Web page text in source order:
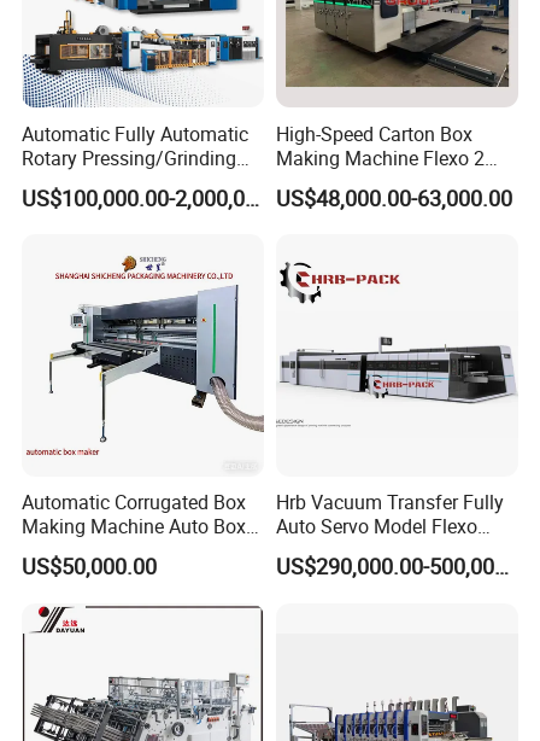
Automatic Fully Automatic
Rotary Pressing/Grinding
for Ink Printed Die Cutting
Strapping Cartoning Box US$100,000.00-2,000,000.00
High-Speed Carton Box
Making Machine Flexo 2
Colors Corrugated Printer
Diecutter Machine
US$48,000.00-63,000.00
Automatic Corrugated Box
Making Machine Auto Box
Maker
US$50,000.00
Hrb Vacuum Transfer Fully
Auto Servo Model Flexo
Folder Gluer Box Line
US$290,000.00-500,000.00